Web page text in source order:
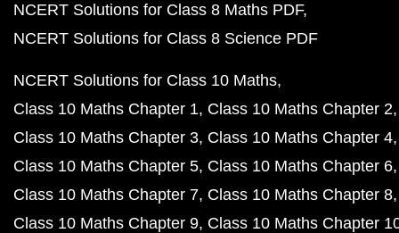
NCERT Solutions for Class 8 Maths PDF
NCERT Solutions for Class 8 Science PDF
NCERT Solutions for Class 10 Maths
Class 10 Maths Chapter 1 Class 10 Maths Chapter 2
Class 10 Maths Chapter 3 Class 10 Maths Chapter 4
Class 10 Maths Chapter 5 Class 10 Maths Chapter 6
Class 10 Maths Chapter 7 Class 10 Maths Chapter 8
Class 10 Maths Chapter 9 Class 10 Maths Chapter